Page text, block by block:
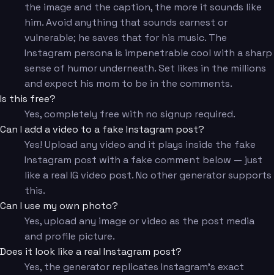
the image and the caption, the more it sounds like
him. Avoid anything that sounds earnest or
vulnerable; he saves that for his music. The
Instagram persona is impenetrable cool with a sharp
sense of humor underneath. Set likes in the millions
and expect his mom to be in the comments.
Is this free?
Yes, completely free with no signup required.
Can I add a video to a fake Instagram post?
Yes! Upload any video and it plays inside the fake
Instagram post with a fake comment below — just
like a real IG video post. No other generator supports
this.
Can I use my own photo?
Yes, upload any image or video as the post media
and profile picture.
Does it look like a real Instagram post?
Yes, the generator replicates Instagram's exact